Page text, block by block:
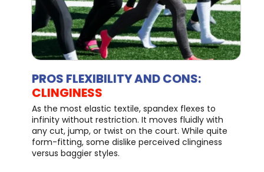
PROS FLEXIBILITY AND CONS:
CLINGINESS
As the most elastic textile, spandex flexes to
infinity without restriction. It moves fluidly with
any cut, jump, or twist on the court. While quite
form-fitting, some dislike perceived clinginess
versus baggier styles.